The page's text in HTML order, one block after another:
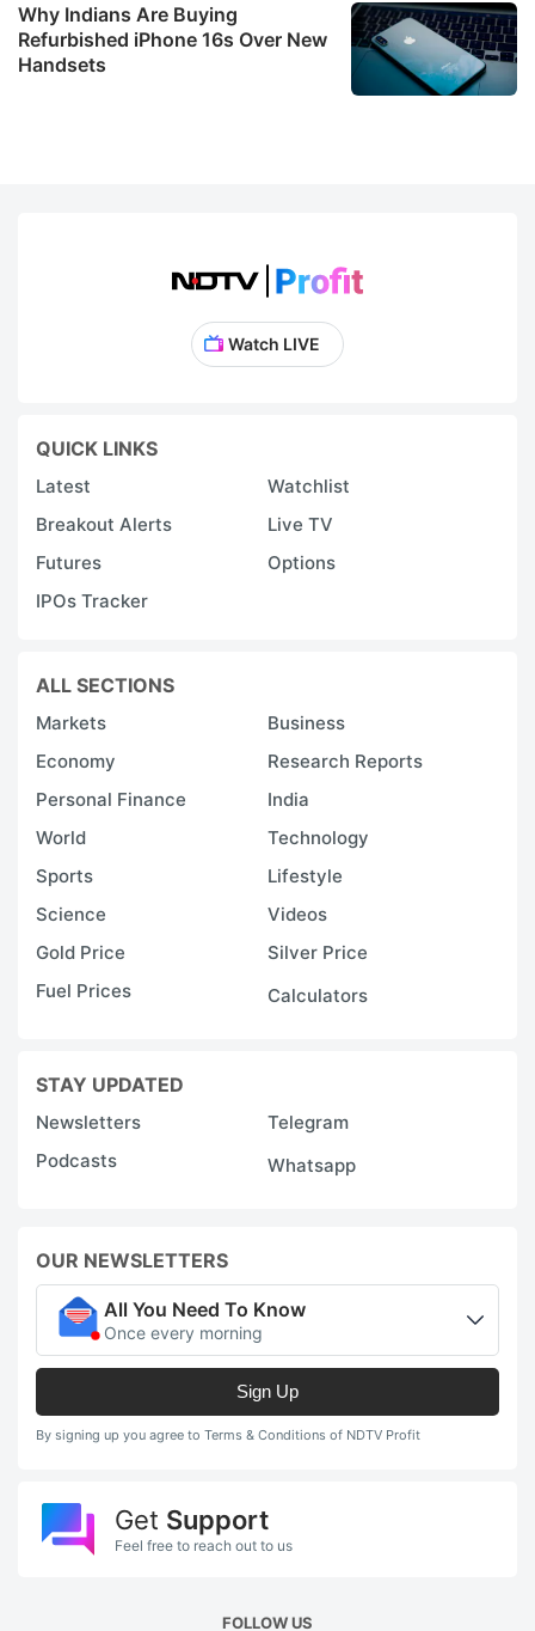
Why Indians Are Buying
Refurbished iPhone 16s Over New
Handsets
Watch LIVE
QUICK LINKS
Latest
Watchlist
Breakout Alerts
Live TV
Futures
Options
IPOs Tracker
ALL SECTIONS
Markets
Business
Economy
Research Reports
Personal Finance
India
World
Technology
Sports
Lifestyle
Science
Videos
Gold Price
Silver Price
Fuel Prices
Calculators
STAY UPDATED
Newsletters
Telegram
Podcasts
Whatsapp
OUR NEWSLETTERS
All You Need To Know
Once every morning
Sign Up
By signing up you agree to Terms & Conditions of NDTV Profit
Get Support
Feel free to reach out to us
FOLLOW US